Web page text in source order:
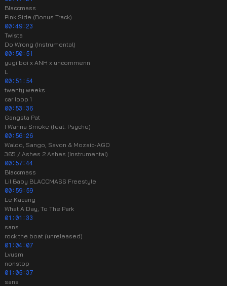
Blaccmass
Pink Side (Bonus Track)
00:49:23
Twista
Do Wrong (Instrumental)
00:50:51
yugi boi x ANH x uncommenn
L
00:51:54
twenty weeks
car loop 1
00:53:36
Gangsta Pat
I Wanna Smoke (feat. Psycho)
00:56:26
Waldo, Sango, Savon & Mozaic-AGO
365 / Ashes 2 Ashes (Instrumental)
00:57:44
Blaccmass
Lil Baby BLACCMASS Freestyle
00:59:59
Le Kacang
What A Day, To The Park
01:01:33
sans
rock the boat (unreleased)
01:04:07
Lvusm
nonstop
01:05:37
sans